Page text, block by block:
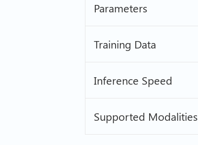
Parameters
Training Data
Inference Speed
Supported Modalities